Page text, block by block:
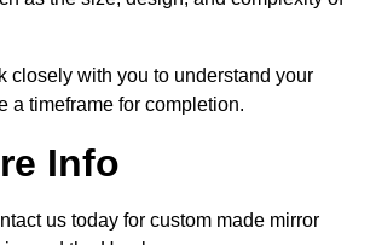
closely with you to understand your
a timeframe for completion.
Info
us today for custom made mirror